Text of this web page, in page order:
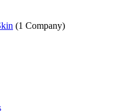
(1 Company)